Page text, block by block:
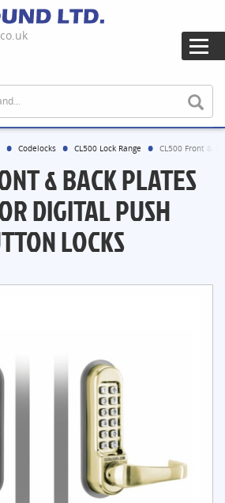
Codelocks CL500 Lock Range CL500 Front &
& BACK PLATES
DIGITAL PUSH
LOCKS